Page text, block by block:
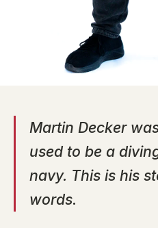
Martin Decker
used to be a
navy. This is his
words.